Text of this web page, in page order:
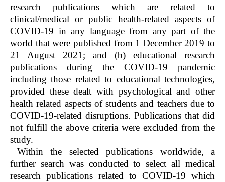
research publications which are related to
clinical/medical or public health-related aspects of
COVID-19 in any language from any part of the
world that were published from 1 December 2019 to
21 August 2021; and (b) educational research
publications during the COVID-19 pandemic
including those related to educational technologies,
provided these dealt with psychological and other
health related aspects of students and teachers due to
COVID-19-related disruptions. Publications that did
not fulfill the above criteria were excluded from the
study.
Within the selected publications worldwide, a
further search was conducted to select all medical
research publications related to COVID-19 which